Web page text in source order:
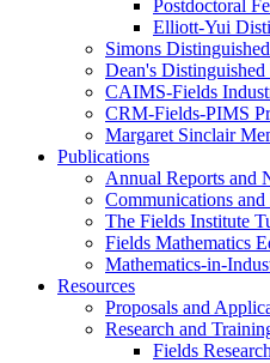
Postdoctoral
Elliott-Yui
Simons
Dean's
CAIMS-Fields
CRM-Fields-PIMS
Margaret Sinclair
Publications
Annual Reports and
Communications
The Fields Institute
Fields Mathematics
Mathematics-in-
Resources
Proposals and
Research and
Fields